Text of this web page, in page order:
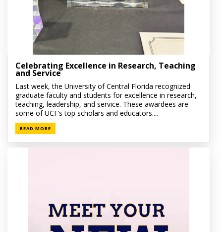
Celebrating Excellence in Research, Teaching
and Service
Last week, the University of Central Florida recognized
graduate faculty and students for excellence in research,
teaching, leadership, and service. These awardees are
some of UCF’s top scholars and educators....
READ MORE